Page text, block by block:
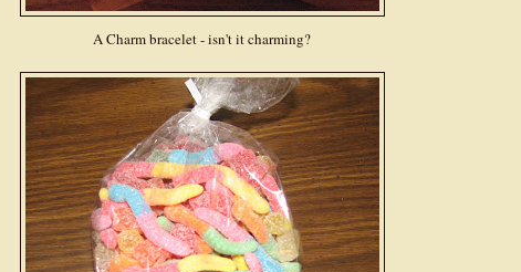
A Charm bracelet - isn't it charming?